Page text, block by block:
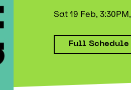
Sat 19 Feb, 3:30PM,
Full Schedule